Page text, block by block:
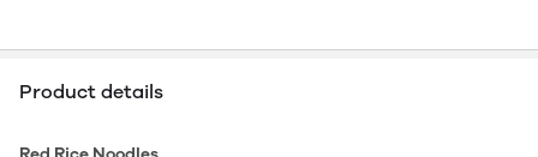
Product details